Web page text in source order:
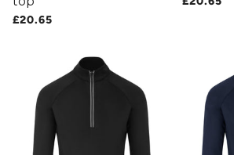
£20.65